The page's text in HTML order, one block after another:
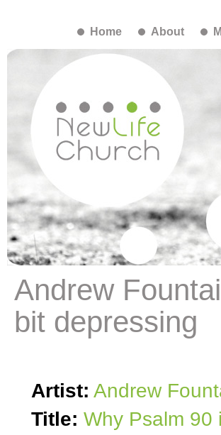
Home About
Andrew
bit depressing
Artist: Andrew
Title: Why Psalm 90